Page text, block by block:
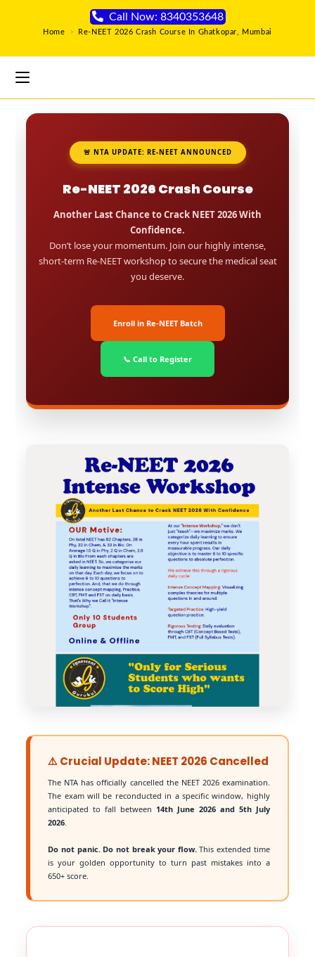
Call Now: 8340353648
Home > Re-NEET 2026 Crash Course In Ghatkopar, Mumbai
🚨 NTA UPDATE: RE-NEET ANNOUNCED
Re-NEET 2026 Crash Course
Another Last Chance to Crack NEET 2026 With
Confidence.
Don’t lose your momentum. Join our highly intense,
short-term Re-NEET workshop to secure the medical seat
you deserve.
Enroll in Re-NEET Batch
📞 Call to Register
⚠️ Crucial Update: NEET 2026 Cancelled
The NTA has officially cancelled the NEET 2026 examination.
The exam will be reconducted in a specific window, highly
anticipated to fall between 14th June 2026 and 5th July
2026.
Do not panic. Do not break your flow.This extended time
is your golden opportunity to turn past mistakes into a
650+ score.